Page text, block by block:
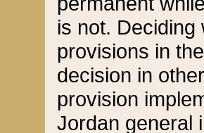
is not.
provisions in
decision in
provision
Jordan general